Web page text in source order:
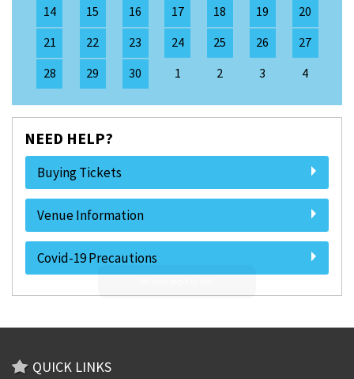
14
15 16 17 18 19
20
21
22 23 24 25 26
27
28
29 30 1 2 3 4
NEED HELP?
Buying Tickets
Venue Information
Covid-19 Precautions
QUICK LINKS